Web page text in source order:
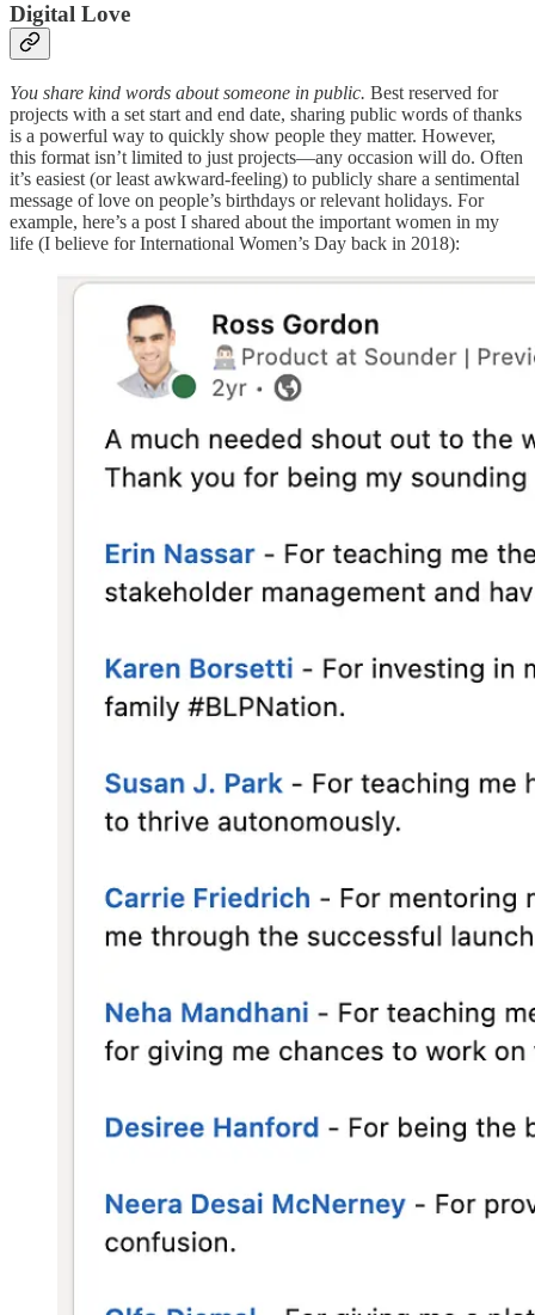
Digital Love
You share kind words about someone in public. Best reserved for
projects with a set start and end date, sharing public words of thanks
is a powerful way to quickly show people they matter. However,
this format isn’t limited to just projects—any occasion will do. Often
it’s easiest (or least awkward-feeling) to publicly share a sentimental
message of love on people’s birthdays or relevant holidays. For
example, here’s a post I shared about the important women in my
life (I believe for International Women’s Day back in 2018):